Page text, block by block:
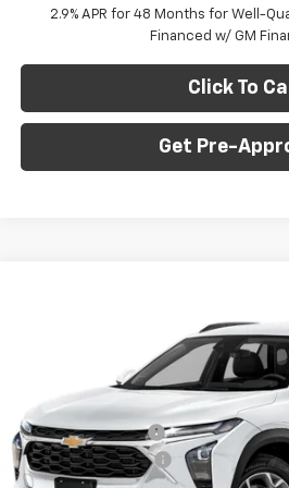
2.9% APR for 48 Months for Well-
Financed w/ GM
Click To Call
Get Pre-
C. Harper Chevrolet East
KL77LHEP7TC239622Stock: E10403
In Stock
Less
C. Harper Discount
Documentation Fee